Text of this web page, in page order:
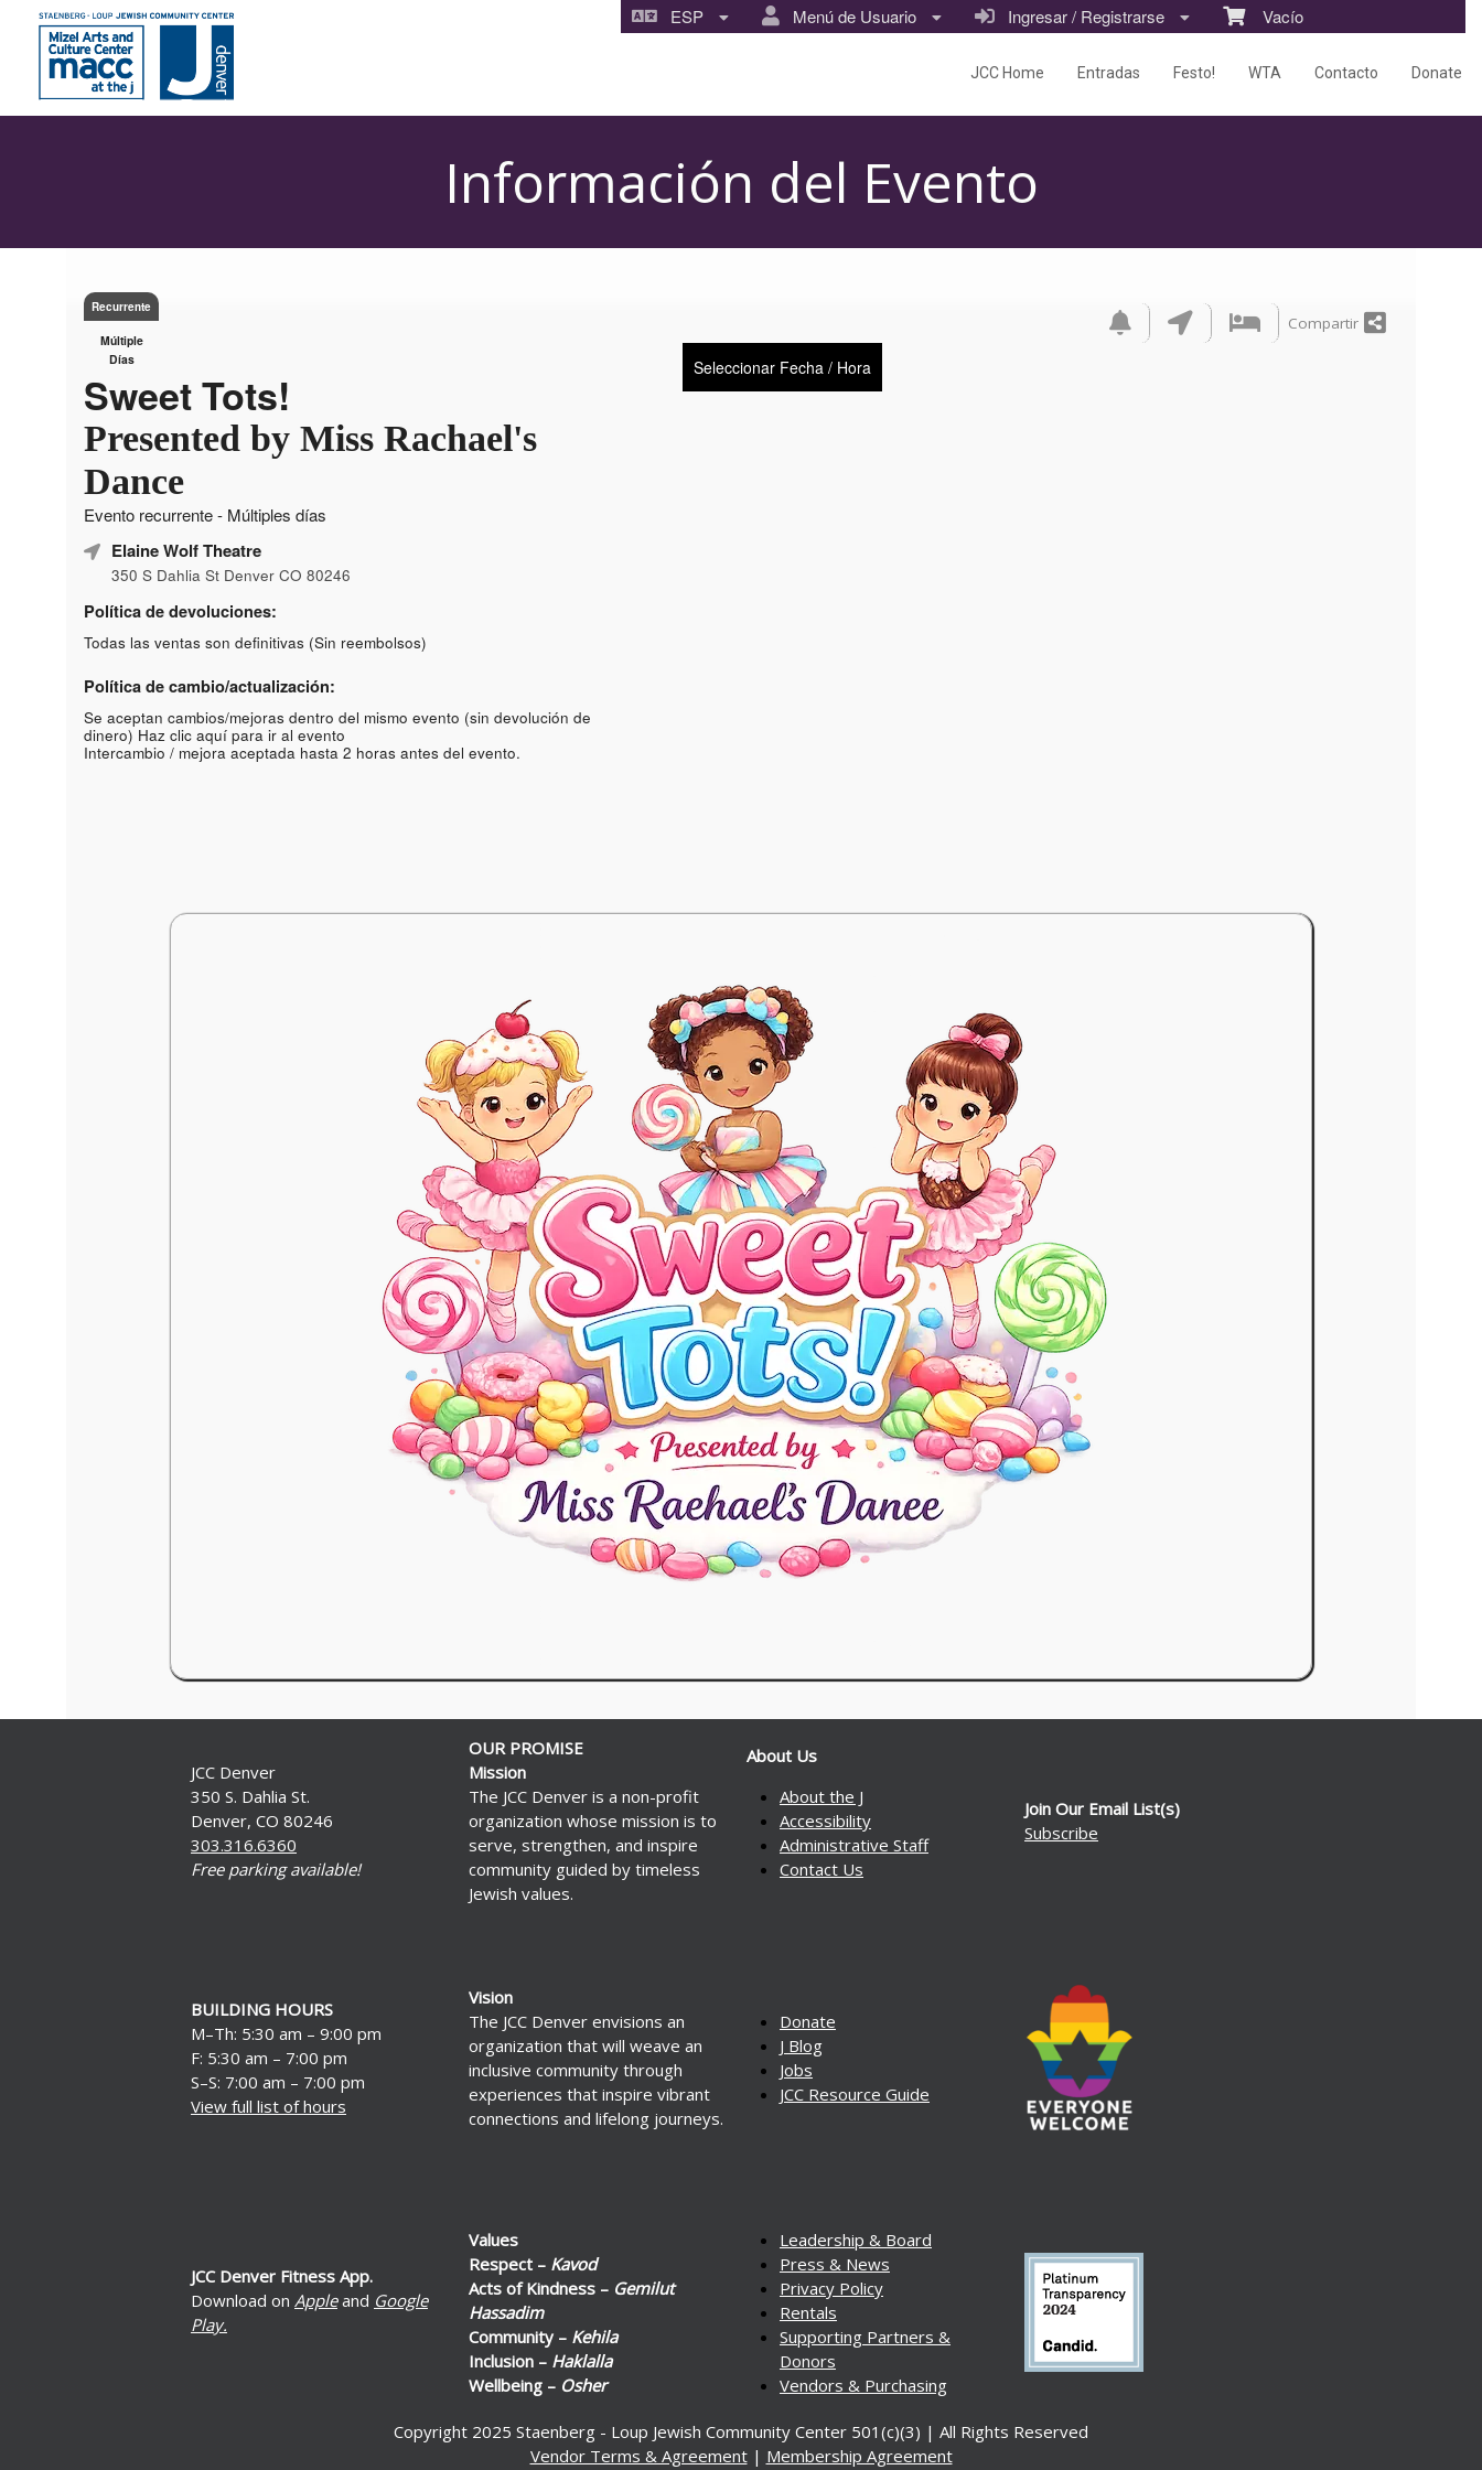
Vacío
Ingresar / Registrarse
Menú de Usuario
ESP
JCC Home Entradas Festo! WTA Contacto Donate
Información del Evento
Recurrente
Múltiple
Días
Sweet Tots!
Presented by Miss Rachael's
Dance
Evento recurrente - Múltiples días
Elaine Wolf Theatre
350 S Dahlia St Denver CO 80246
Política de devoluciones:
Todas las ventas son definitivas (Sin reembolsos)
Política de cambio/actualización:
Se aceptan cambios/mejoras dentro del mismo evento (sin devolución de
dinero) Haz clic aquí para ir al evento
Intercambio / mejora aceptada hasta 2 horas antes del evento.
Compartir
Seleccionar Fecha / Hora
JCC Denver
350 S. Dahlia St.
Denver, CO 80246
303.316.6360
Free parking available!
OUR PROMISE
Mission
The JCC Denver is a non-profit
organization whose mission is to
serve, strengthen, and inspire
community guided by timeless
Jewish values.
About Us
About the J
Accessibility
Administrative Staff
Contact Us
Join Our Email List(s)
Subscribe
BUILDING HOURS
M–Th: 5:30 am – 9:00 pm
F: 5:30 am – 7:00 pm
S–S: 7:00 am – 7:00 pm
View full list of hours
Vision
The JCC Denver envisions an
organization that will weave an
inclusive community through
experiences that inspire vibrant
connections and lifelong journeys.
Donate
J Blog
Jobs
JCC Resource Guide
JCC Denver Fitness App.
Download on Appleand Google
Play.
Values
Respect – Kavod
Acts of Kindness – Gemilut
Hassadim
Community – Kehila
Inclusion – Haklalla
Wellbeing – Osher
Leadership & Board
Press & News
Privacy Policy
Rentals
Supporting Partners &
Donors
Vendors & Purchasing
Copyright 2025 Staenberg - Loup Jewish Community Center 501(c)(3) | All Rights Reserved
Vendor Terms & Agreement| Membership Agreement